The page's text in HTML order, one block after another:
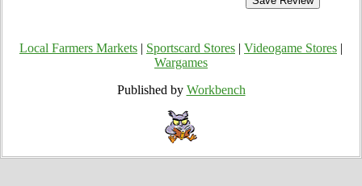
Local Farmers Markets Sportscard Stores Videogame Stores
Wargames
Published by Workbench